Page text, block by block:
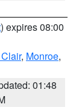
) expires 08:00
, Monroe,
01:48